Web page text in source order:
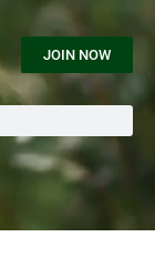
JOIN NOW